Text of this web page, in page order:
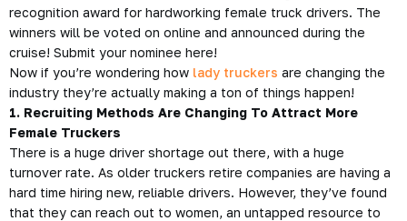
recognition award for hardworking female truck drivers. The
winners will be voted on online and announced during the
cruise! Submit your nominee here!
Now if you’re wondering how lady truckers are changing the
industry they’re actually making a ton of things happen!
1. Recruiting Methods Are Changing To Attract More
Female Truckers
There is a huge driver shortage out there, with a huge
turnover rate. As older truckers retire companies are having a
hard time hiring new, reliable drivers. However, they’ve found
that they can reach out to women, an untapped resource to